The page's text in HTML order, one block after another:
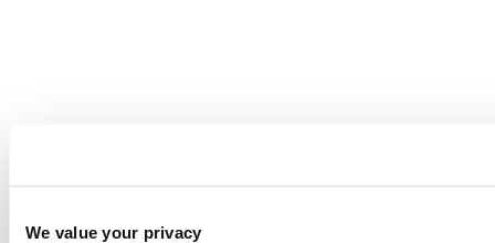
We value your privacy